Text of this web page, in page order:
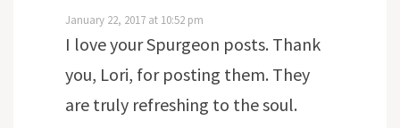
January 22, 2017 at 10:52 pm
I love your Spurgeon posts. Thank
you, Lori, for posting them. They
are truly refreshing to the soul.